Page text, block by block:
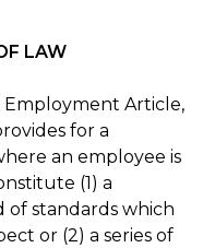
LAW
Employment Article,
for a
an employee is
(1) a
standards which
or (2) a series of